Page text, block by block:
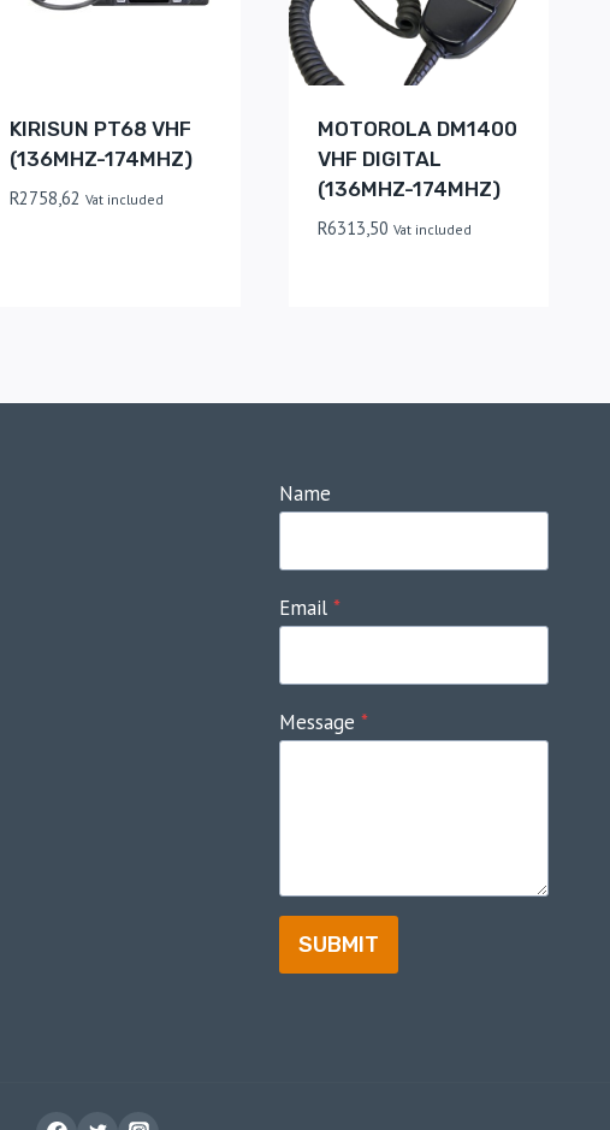
KIRISUN PT68 VHF
(136MHZ-174MHZ)
R2758,62 Vat included
MOTOROLA DM1400
VHF DIGITAL
(136MHZ-174MHZ)
R6313,50 Vat included
Name
Email *
Message *
SUBMIT